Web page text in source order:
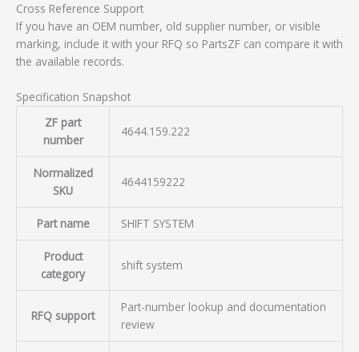
Cross Reference Support
If you have an OEM number, old supplier number, or visible
marking, include it with your RFQ so PartsZF can compare it with
the available records.
Specification Snapshot
ZF part
number
4644.159.222
Normalized
SKU
4644159222
Part name SHIFT SYSTEM
Product
category
shift system
RFQ support
Part-number lookup and documentation
review